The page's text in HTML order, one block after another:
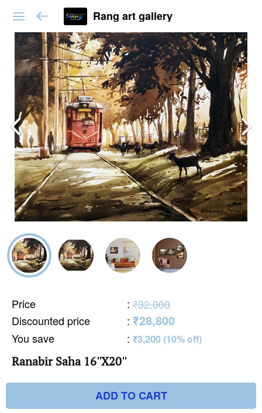
Rang art gallery
Price : ₹32,000
Discounted price
: ₹28,800
You save : ₹3,200 (10% off)
Ranabir Saha 16''X20''
ADD TO CART